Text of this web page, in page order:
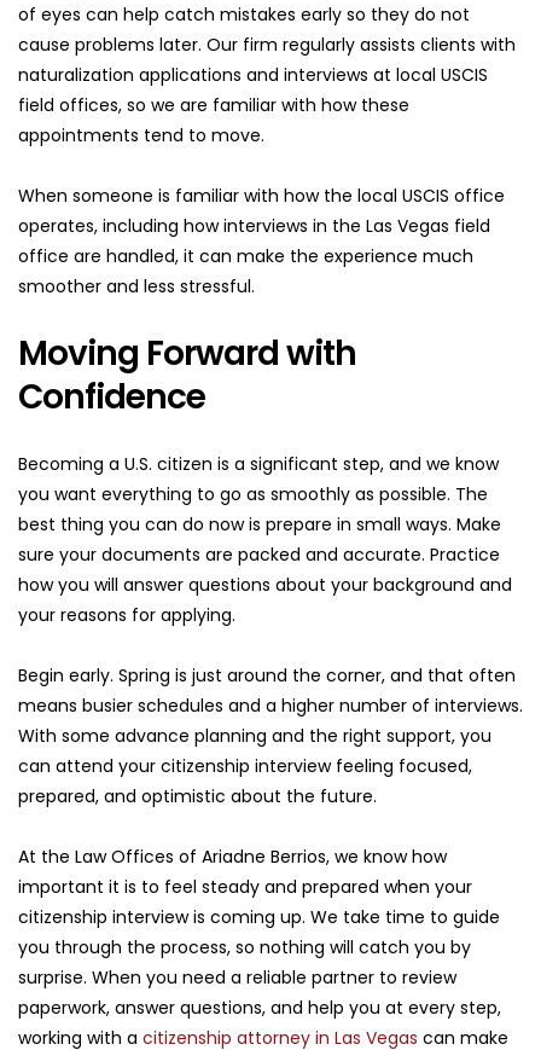
of eyes can help catch mistakes early so they do not
cause problems later. Our firm regularly assists clients with
naturalization applications and interviews at local USCIS
field offices, so we are familiar with how these
appointments tend to move.
When someone is familiar with how the local USCIS office
operates, including how interviews in the Las Vegas field
office are handled, it can make the experience much
smoother and less stressful.
Moving Forward with
Confidence
Becoming a U.S. citizen is a significant step, and we know
you want everything to go as smoothly as possible. The
best thing you can do now is prepare in small ways. Make
sure your documents are packed and accurate. Practice
how you will answer questions about your background and
your reasons for applying.
Begin early. Spring is just around the corner, and that often
means busier schedules and a higher number of interviews.
With some advance planning and the right support, you
can attend your citizenship interview feeling focused,
prepared, and optimistic about the future.
At the Law Offices of Ariadne Berrios, we know how
important it is to feel steady and prepared when your
citizenship interview is coming up. We take time to guide
you through the process, so nothing will catch you by
surprise. When you need a reliable partner to review
paperwork, answer questions, and help you at every step,
working with a citizenship attorney in Las Vegas can make